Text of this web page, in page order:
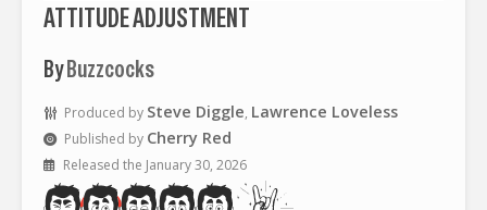
ATTITUDE ADJUSTMENT
ByBuzzcocks
Produced by Steve Diggle, Lawrence Loveless
Published by Cherry Red
Released the January 30, 2026